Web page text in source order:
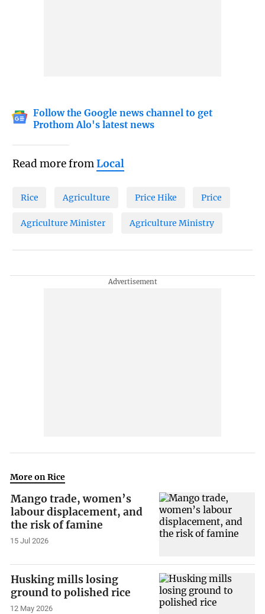
Follow the Google news channel to get
Prothom Alo's latest news
Read more fromLocal
Rice Agriculture Price Hike Price
Agriculture Minister Agriculture Ministry
More on Rice
Mango trade, women’s
labour displacement, and
the risk of famine
15 Jul 2026
Husking mills losing
ground to polished rice
12 May 2026